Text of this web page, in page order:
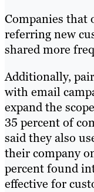
Companies that
referring new
shared more
Additionally,
with email
expand the
35 percent of
said they also
their company
percent found
effective for